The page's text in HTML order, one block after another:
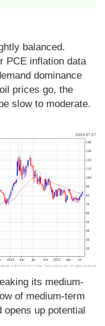
balanced.
PCE inflation data
dominance
prices go, the
slow to moderate.
its medium-
of medium-term
opens up potential